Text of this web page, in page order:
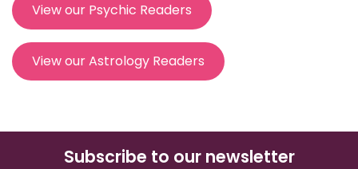
View our Psychic Readers
View our Astrology Readers
Subscribe to our newsletter